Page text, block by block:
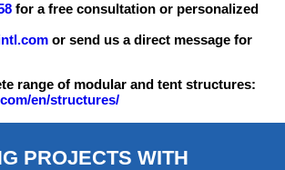
for a free consultation or personalized
or send us a direct message for
range of modular and tent structures:
en/structures/
PROJECTS WITH